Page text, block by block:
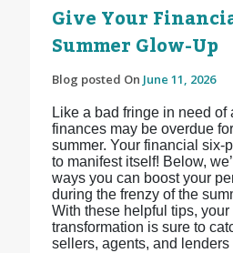
Give Your
Summer Glow-Up
Blog posted On June 11, 2026
Like a bad fringe in need of
finances may be overdue
summer. Your financial six-
to manifest itself! Below,
ways you can boost your
during the frenzy of the
With these helpful tips,
transformation is sure to
sellers, agents, and lenders